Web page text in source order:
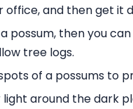
office, and then get it
possum, then you
tree logs.
of a possums to
around the dark